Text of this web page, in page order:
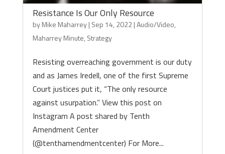
Resistance Is Our Only Resource
byMike Maharrey| Sep 14, 2022|Audio/Video,
Maharrey Minute, Strategy
Resisting overreaching government is our duty
and as James Iredell, one of the first Supreme
Court justices put it, “The only resource
against usurpation.” View this post on
Instagram A post shared by Tenth
Amendment Center
(@tenthamendmentcenter) For More...